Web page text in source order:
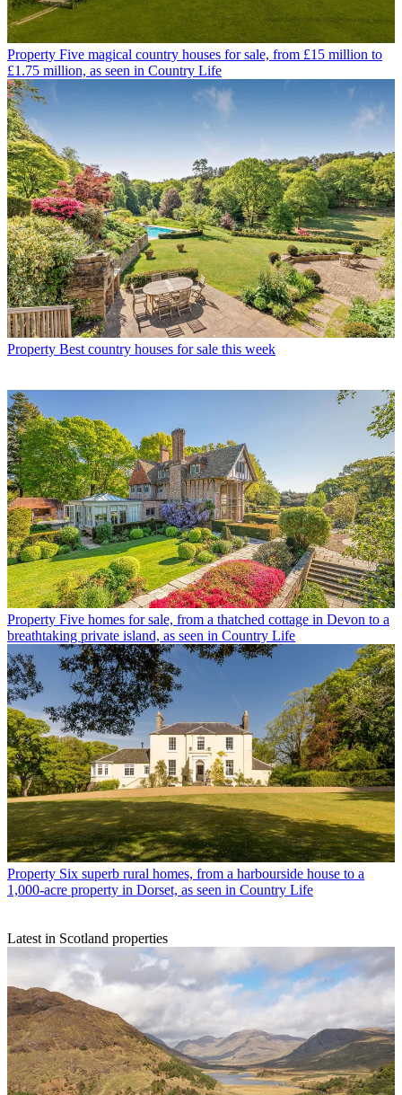
Property Five magical country houses for sale, from £15 million to
£1.75 million, as seen in Country Life
Property Best country houses for sale this week
Property Five homes for sale, from a thatched cottage in Devon to a
breathtaking private island, as seen in Country Life
Property Six superb rural homes, from a harbourside house to a
1,000-acre property in Dorset, as seen in Country Life
Latest in Scotland properties